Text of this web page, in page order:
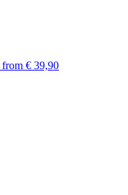
from € 39,90